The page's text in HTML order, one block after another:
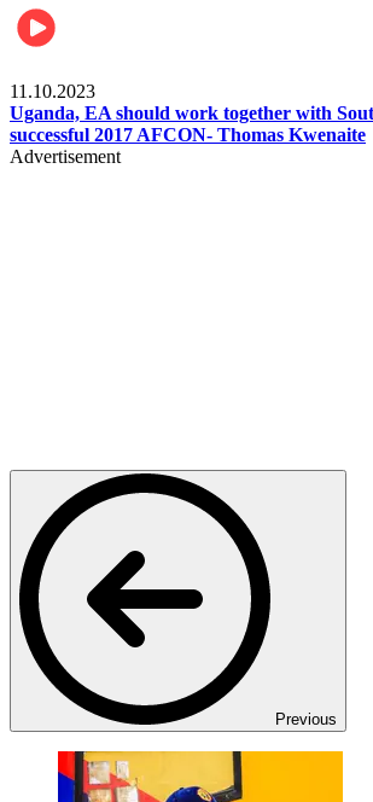
11.10.2023
Uganda, EA should work together with
successful 2017 AFCON- Thomas Kwenaite
Advertisement
Previous